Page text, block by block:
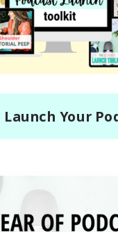
Launch Your